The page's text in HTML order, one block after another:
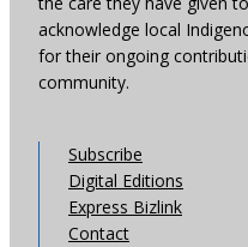
acknowledge local
for their ongoing
community.
Subscribe
Digital Editions
Express Bizlink
Contact